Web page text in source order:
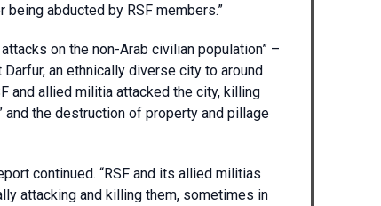
abducted by RSF members.”
on the non-Arab civilian population” –
an ethnically diverse city to around
and allied militia attacked the city, killing
the destruction of property and pillage
continued. “RSF and its allied militias
attacking and killing them, sometimes in